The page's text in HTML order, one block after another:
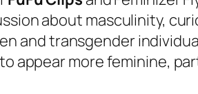
about masculinity,
and transgender
appear more feminine,